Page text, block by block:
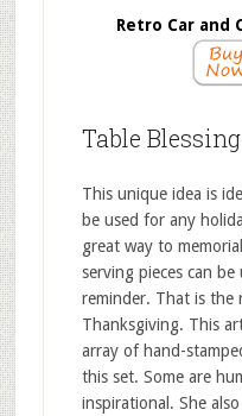
Retro Car and
Table
This unique idea is
be used for any
great way to
serving pieces can
reminder. That is the
Thanksgiving. This
array of hand-
this set. Some are
inspirational. She